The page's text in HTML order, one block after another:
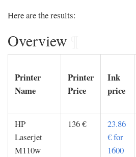
Here are the results:
Overview
Printer
Name
Printer
Price
Ink
price
HP
Laserjet
M110w
136 €
23.86
€ for
1600